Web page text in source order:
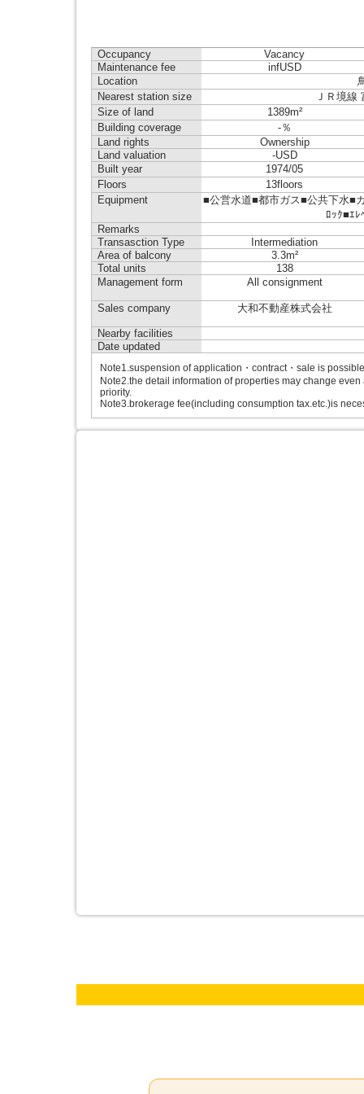
Occupancy
Vacancy
Maintenance fee
infUSD
Location
Nearest station size
ＪＲ境
Size of land
1389m²
Building coverage
-％
Land rights
Ownership
Land valuation
-USD
Built year
1974/05
Floors
13floors
Equipment
■公営水道■都市ガス■公共下水■
ﾛｯｸ■ｴﾚ
Remarks
Transasction Type
Intermediation
Area of balcony
3.3m²
Total units
138
Management form
All consignment
Sales company 大和不動産株式会社
Nearby facilities
Date updated
Note1.suspension of application・contract・sale is
Note2.the detail information of properties may change
priority.
Note3.brokerage fee(including consumption tax.etc.)is